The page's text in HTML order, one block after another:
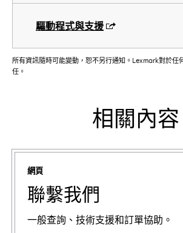
驅動程式與支援
所有資訊隨時可能變動，恕不另行通知。Lexmark對於任
任。
相關內容
網頁
聯繫我們
一般查詢、技術支援和訂單協助。